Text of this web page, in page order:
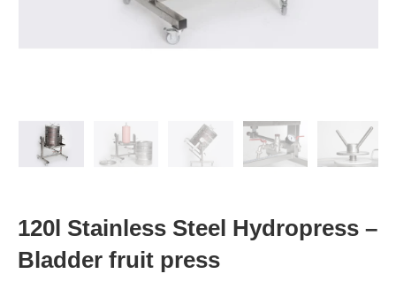
120l Stainless Steel Hydropress –
Bladder fruit press